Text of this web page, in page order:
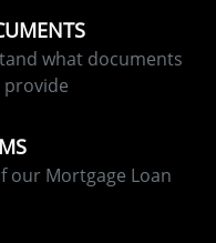
what documents
provide
our Mortgage Loan